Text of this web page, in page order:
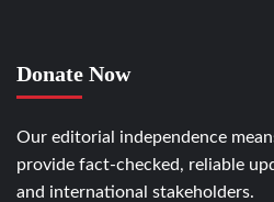
Donate Now
Our editorial independence
provide fact-checked, reliable
and international stakeholders.